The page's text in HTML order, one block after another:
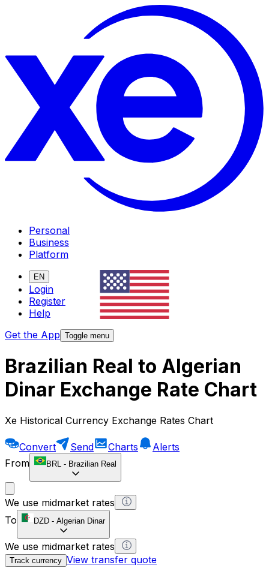
Personal
Business
Platform
EN
Login
Register
Help
Get the App Toggle menu
Brazilian Real to Algerian
Dinar Exchange Rate Chart
Xe Historical Currency Exchange Rates Chart
Convert Send Charts
Alerts
From
BRL - Brazilian Real
We use midmarket rates
To
DZD - Algerian Dinar
We use midmarket rates
Track currency View transfer quote